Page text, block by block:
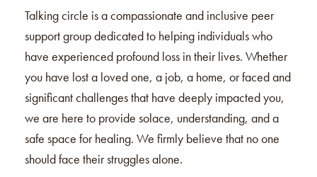
Talking circle is a compassionate and inclusive peer
support group dedicated to helping individuals who
have experienced profound loss in their lives. Whether
you have lost a loved one, a job, a home, or faced and
significant challenges that have deeply impacted you,
we are here to provide solace, understanding, and a
safe space for healing. We firmly believe that no one
should face their struggles alone.